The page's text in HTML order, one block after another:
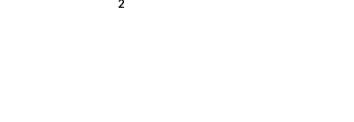
2